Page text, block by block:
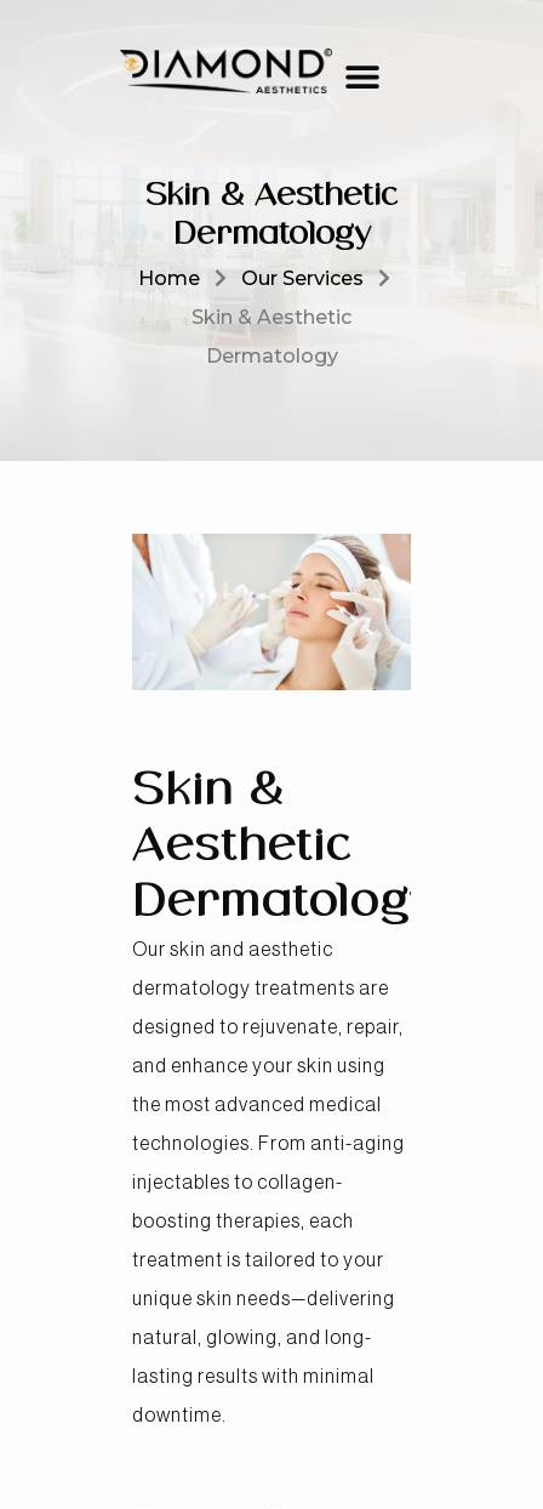
Skin & Aesthetic
Dermatology
Home
Our Services
Skin & Aesthetic
Dermatology
Skin &
Aesthetic
Dermatology
Our skin and aesthetic
dermatology treatments are
designed to rejuvenate, repair,
and enhance your skin using
the most advanced medical
technologies. From anti-aging
injectables to collagen-
boosting therapies, each
treatment is tailored to your
unique skin needs—delivering
natural, glowing, and long-
lasting results with minimal
downtime.